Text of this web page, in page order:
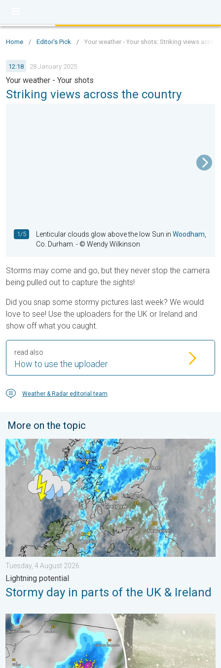
Home / Editor's Pick / Your weather - Your shots: Striking views
12:18 28 January 2025
Your weather - Your shots
Striking views across the country
1/5 Lenticular clouds glow above the low Sun in Woodham
Co. Durham. - © Wendy Wilkinson
Storms may come and go, but they never stop the camera
being pulled out to capture the sights!
Did you snap some stormy pictures last week? We would
love to see! Use the uploaders for the UK or Ireland and
show off what you caught.
How to use the uploader
read also
Weather & Radar editorial team
More on the topic
Stormy day in parts of the UK & Ireland. Lightning potential. . .
Tuesday, 4 August 2026
Lightning potential
Stormy day in parts of the UK & Ireland
Huge hailstones in Poland. Severe weather hits towns. . .